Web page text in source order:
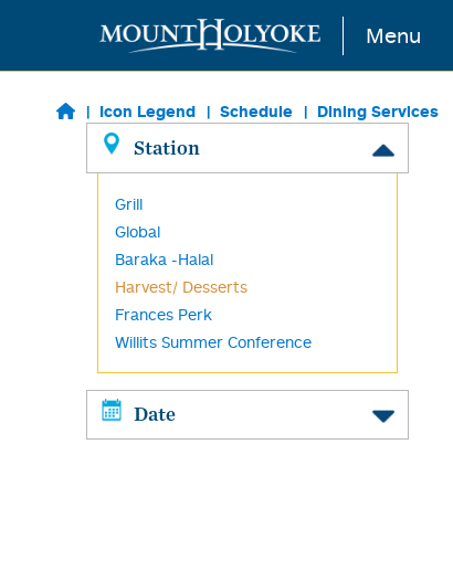
Skip to main content Menu
Icon Legend Schedule Dining Services
Station
Grill
Global
Baraka -Halal
Harvest/ Desserts
Frances Perk
Willits Summer Conference
Date